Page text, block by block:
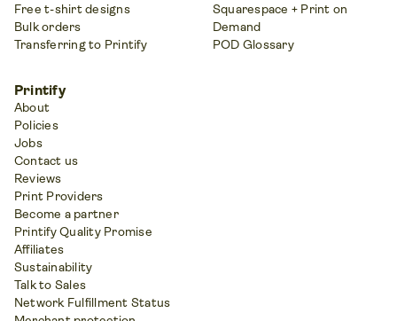
Free t-shirt designs
Bulk orders
Transferring to Printify
Squarespace + Print on
Demand
POD Glossary
Printify
About
Policies
Jobs
Contact us
Reviews
Print Providers
Become a partner
Printify Quality Promise
Affiliates
Sustainability
Talk to Sales
Network Fulfillment Status